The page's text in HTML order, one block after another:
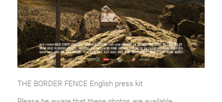
THE BORDER FENCE English press kit